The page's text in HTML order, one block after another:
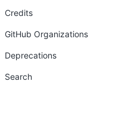
Credits
GitHub Organizations
Deprecations
Search